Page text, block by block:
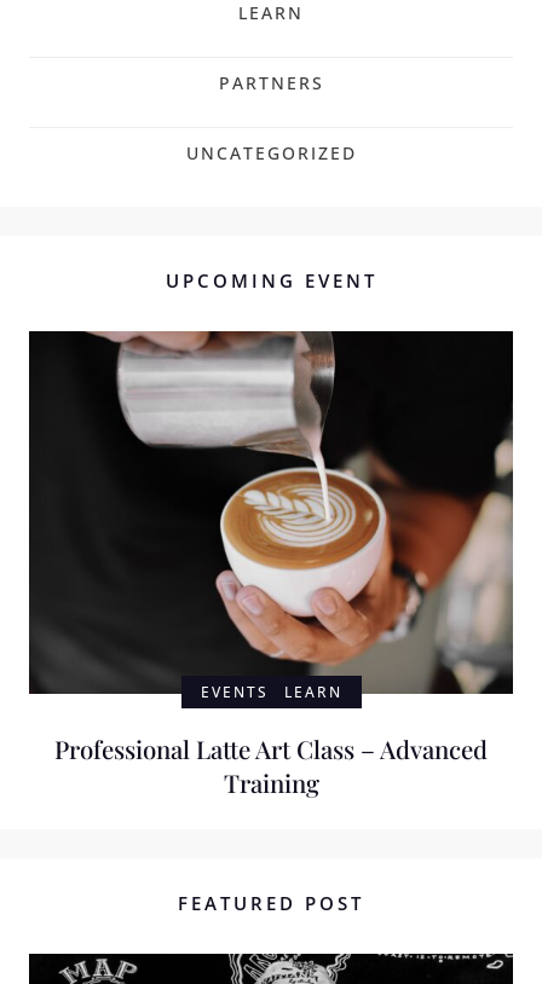
LEARN
PARTNERS
UNCATEGORIZED
UPCOMING EVENT
EVENTS LEARN
Professional Latte Art Class – Advanced
Training
FEATURED POST